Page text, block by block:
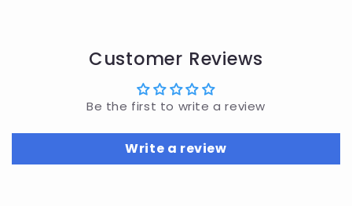
Customer Reviews
Be the first to write a review
Write a review